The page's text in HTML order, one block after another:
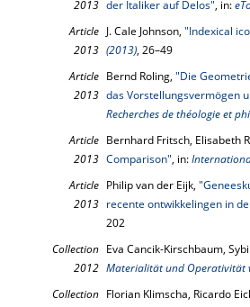
2013 der Italiker auf Delos", in:
Article
2013
J. Cale Johnson, "Indexical
(2013), 26–49
Article
2013
Bernd Roling, "Die
das Vorstellungsvermögen
Recherches de théologie et
Article
2013
Bernhard Fritsch, Elisabeth
Comparison", in:
Article
2013
Philip van der Eijk,
recente ontwikkelingen in
202
Collection
2012
Eva Cancik-Kirschbaum,
Materialität und Operativität
Collection Florian Klimscha, Ricardo